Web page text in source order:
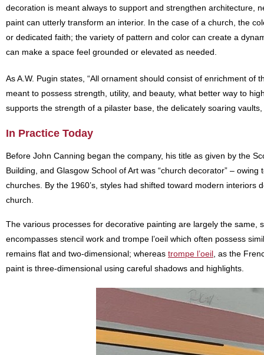
decoration is meant always to support and strengthen architecture,
paint can utterly transform an interior. In the case of a church, the
or dedicated faith; the variety of pattern and color can create a
can make a space feel grounded or elevated as needed.
As A.W. Pugin states, “All ornament should consist of enrichment of
meant to possess strength, utility, and beauty, what better way to
supports the strength of a pilaster base, the delicately soaring
In Practice Today
Before John Canning began the company, his title as given by the
Building, and Glasgow School of Art was “church decorator” –
churches. By the 1960’s, styles had shifted toward modern
church.
The various processes for decorative painting are largely the same,
encompasses stencil work and trompe l’oeil which often possess
remains flat and two-dimensional; whereas trompe l’oeil , as the
paint is three-dimensional using careful shadows and highlights.